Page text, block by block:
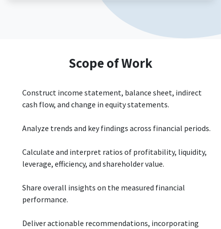
Scope of Work
Construct income statement, balance sheet, indirect
cash flow, and change in equity statements.
Analyze trends and key findings across financial periods.
Calculate and interpret ratios of profitability, liquidity,
leverage, efficiency, and shareholder value.
Share overall insights on the measured financial
performance.
Deliver actionable recommendations, incorporating